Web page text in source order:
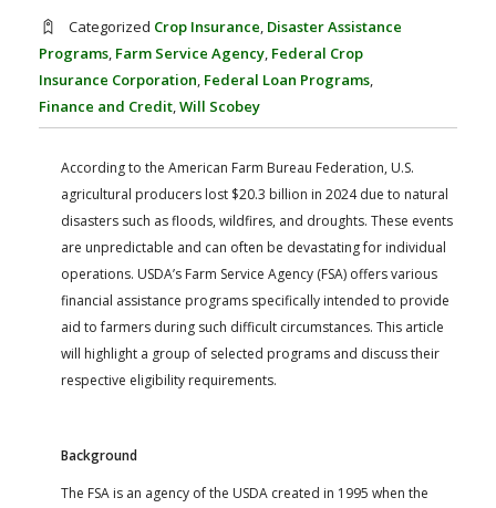
AG LAW BIBLIOGRAPHY GENERAL RESOURCES
Categorized Crop Insurance, Disaster Assistance
Programs, Farm Service Agency, Federal Crop
Insurance Corporation, Federal Loan Programs,
Finance and Credit,Will Scobey
According to the American Farm Bureau Federation, U.S.
agricultural producers lost $20.3 billion in 2024 due to natural
disasters such as floods, wildfires, and droughts. These events
are unpredictable and can often be devastating for individual
operations. USDA’s Farm Service Agency (FSA) offers various
financial assistance programs specifically intended to provide
aid to farmers during such difficult circumstances. This article
will highlight a group of selected programs and discuss their
respective eligibility requirements.
Background
The FSA is an agency of the USDA created in 1995 when the